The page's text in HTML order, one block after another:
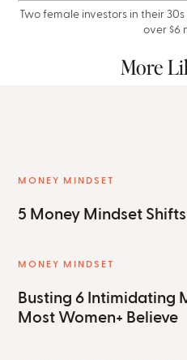
Two female investors in their
over $6
More
MONEY MINDSET
5 Money Mindset
MONEY MINDSET
Busting 6 Intimidating
Most Women+ Believe